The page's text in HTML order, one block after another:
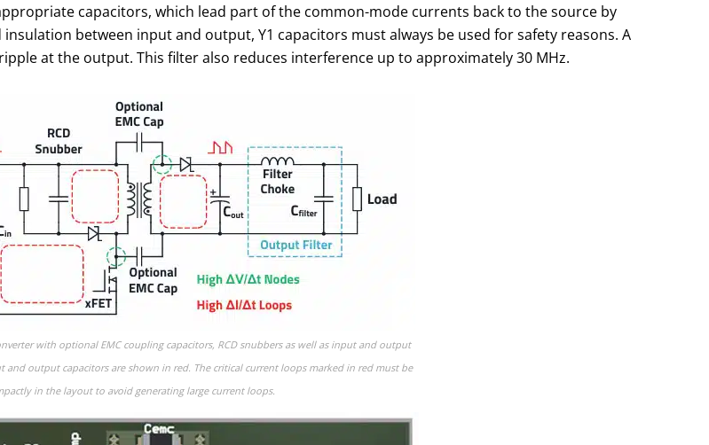
capacitors, which lead part of the common-mode currents back to the source by
between input and output, Y1 capacitors must always be used for safety reasons. A
at the output. This filter also reduces interference up to approximately 30 MHz.
with optional EMC coupling capacitors, RCD snubbers as well as input and output
and output capacitors are shown in red. The critical current loops marked in red must be
in the layout to avoid generating large current loops.